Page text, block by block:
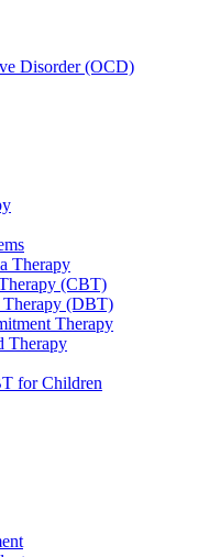
Disorder (OCD)
Therapy
(CBT)
(DBT)
Therapy
Therapy
for Children